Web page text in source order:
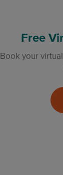
Free
Book your